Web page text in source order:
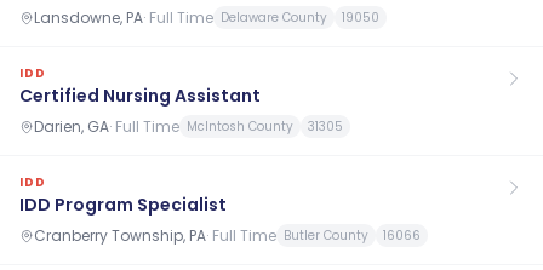
Lansdowne, PA· Full Time Delaware County 19050
IDD
Certified Nursing Assistant
Darien, GA· Full Time McIntosh County 31305
IDD
IDD Program Specialist
Cranberry Township, PA· Full Time Butler County 16066